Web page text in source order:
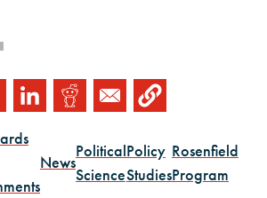
News
Political
Science
Policy
Studies
Rosenfield
Program